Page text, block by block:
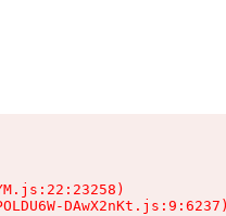
DAwX2nKt.js:9:6237)